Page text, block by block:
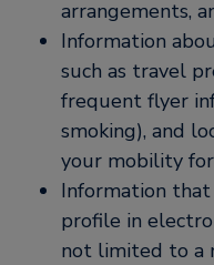
arrangements,
Information
such as travel
frequent flyer
smoking), and
your mobility
Information
profile in
not limited to a